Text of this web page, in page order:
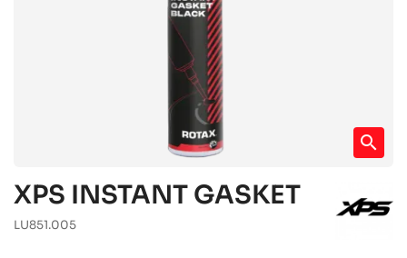
search
XPS INSTANT GASKET
LU851.005